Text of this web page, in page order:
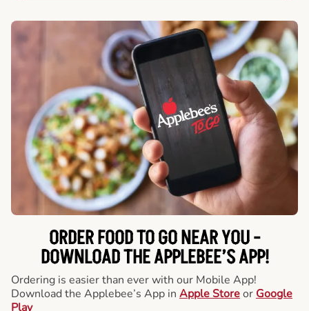
ORDER FOOD TO GO NEAR YOU -
DOWNLOAD THE APPLEBEE’S APP!
Ordering is easier than ever with our Mobile App!
Download the Applebee’s App in Apple Storeor Google
Play